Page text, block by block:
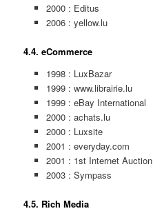
2000 : Editus
2006 : yellow.lu
4.4. eCommerce
1998 : LuxBazar
1999 : www.librairie.lu
1999 : eBay International
2000 : achats.lu
2000 : Luxsite
2001 : everyday.com
2001 : 1st Internet Auction
2003 : Sympass
4.5. Rich Media